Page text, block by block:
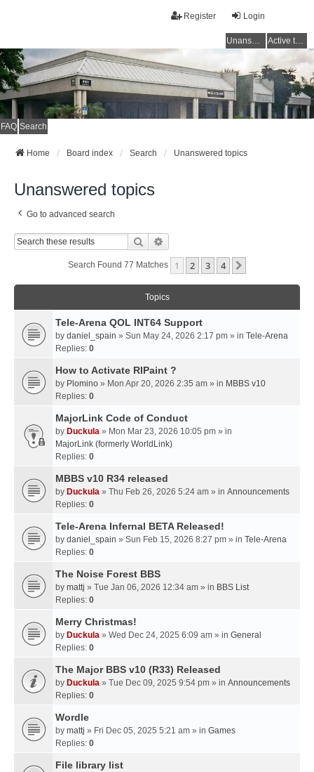
Login
Register
Unanswered topics Active topics
FAQ Search
Home Board index Search Unanswered topics
Unanswered topics
Go to advanced search
Search
Search Found 77 Matches 1 2 3 4
Topics
Tele-Arena QOL INT64 Support
by daniel_spain » Sun May 24, 2026 2:17 pm » in Tele-Arena
Replies: 0
How to Activate RIPaint ?
by Plomino » Mon Apr 20, 2026 2:35 am » in MBBS v10
Replies: 0
MajorLink Code of Conduct
by Duckula » Mon Mar 23, 2026 10:05 pm » in
MajorLink (formerly WorldLink)
Replies: 0
MBBS v10 R34 released
by Duckula » Thu Feb 26, 2026 5:24 am » in Announcements
Replies: 0
Tele-Arena Infernal BETA Released!
by daniel_spain » Sun Feb 15, 2026 8:27 pm » in Tele-Arena
Replies: 0
The Noise Forest BBS
by mattj » Tue Jan 06, 2026 12:34 am » in BBS List
Replies: 0
Merry Christmas!
by Duckula » Wed Dec 24, 2025 6:09 am » in General
Replies: 0
The Major BBS v10 (R33) Released
by Duckula » Tue Dec 09, 2025 9:54 pm » in Announcements
Replies: 0
Wordle
by mattj » Fri Dec 05, 2025 5:21 am » in Games
Replies: 0
File library list